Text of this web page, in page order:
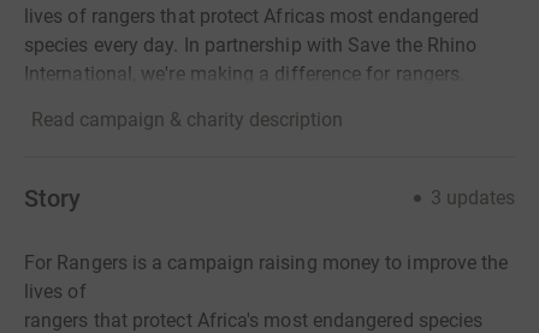
lives of rangers that protect Africas most endangered
species every day. In partnership with Save the Rhino
International, we're making a difference for rangers.
Read campaign & charity description
Story 3 updates
For Rangers is a campaign raising money to improve the
lives of
rangers that protect Africa's most endangered species